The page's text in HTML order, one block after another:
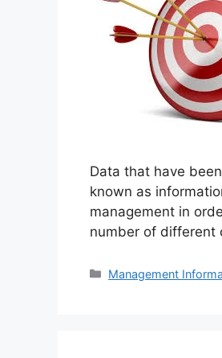
Data that have
known as
management in
number of different
Categories
Management